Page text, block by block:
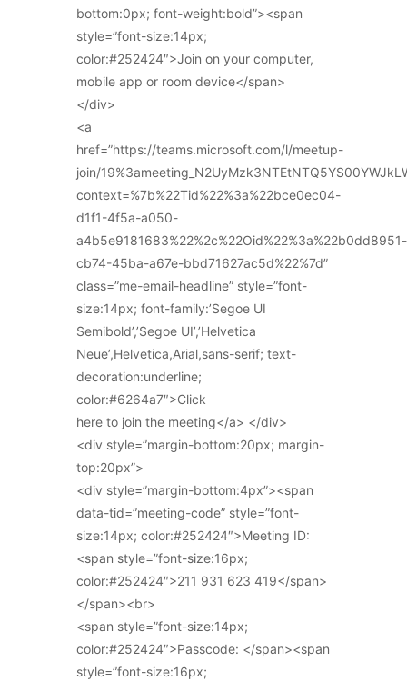
bottom:0px; font-weight:bold”><span
style=”font-size:14px;
color:#252424″>Join on your computer,
mobile app or room device</span>
</div>
<a
href=”https://teams.microsoft.com/l/meetup-
join/
context=%7b%22Tid%22%3a%22bce0ec04-
d1f1-4f5a-a050-
a4b5e9181683%22%2c%22Oid%22%3a%22b0dd8951-
cb74-45ba-a67e-bbd71627ac5d%22%7d”
class=”me-email-headline” style=”font-
size:14px; font-family:’Segoe UI
Semibold’,’Segoe UI’,’Helvetica
Neue’,Helvetica,Arial,sans-serif; text-
decoration:underline;
color:#6264a7″>Click
here to join the meeting</a> </div>
<div style=”margin-bottom:20px; margin-
top:20px”>
<div style=”margin-bottom:4px”><span
data-tid=”meeting-code” style=”font-
size:14px; color:#252424″>Meeting ID:
<span style=”font-size:16px;
color:#252424″>211 931 623 419</span>
</span><br>
<span style=”font-size:14px;
color:#252424″>Passcode: </span><span
style=”font-size:16px;